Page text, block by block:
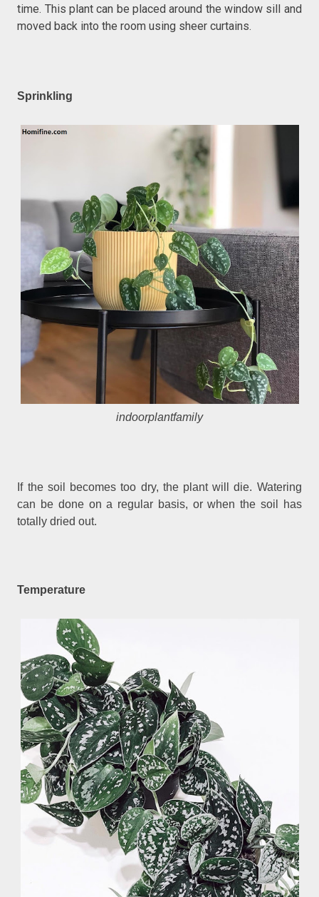
time. This plant can be placed around the window sill and
moved back into the room using sheer curtains.
Sprinkling
indoorplantfamily
If the soil becomes too dry, the plant will die. Watering
can be done on a regular basis, or when the soil has
totally dried out.
Temperature